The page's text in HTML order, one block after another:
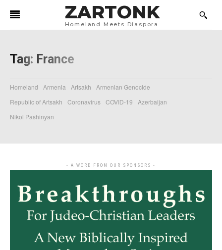
ZARTONK
Homeland Meets Diaspora
Tag: France
Homeland Armenia Artsakh
Armenian Genocide
Republic of Artsakh
Coronavirus COVID-19
Azerbaijan
Nikol Pashinyan
- A WORD FROM OUR SPONSORS -